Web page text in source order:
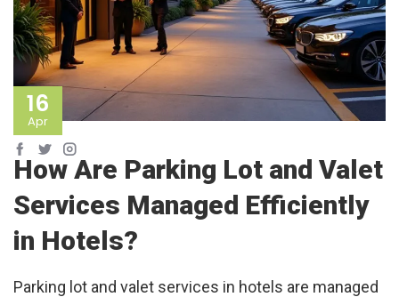
16
Apr
How Are Parking Lot and Valet
Services Managed Efficiently
in Hotels?
Parking lot and valet services in hotels are managed